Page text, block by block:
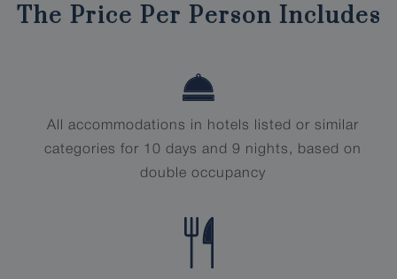
The Price Per Person Includes
All accommodations in hotels listed or similar
categories for 10 days and 9 nights, based on
double occupancy